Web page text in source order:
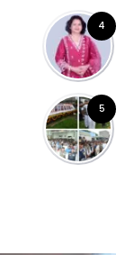
4
5